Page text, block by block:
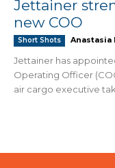
Jettainer
new COO
Short Shots Anastasia
Jettainer has
Operating Officer
air cargo executive